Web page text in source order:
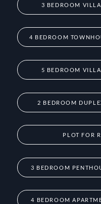
3 BEDROOM
4 BEDROOM
5 BEDROOM
2 BEDROOM
PLOT FOR
3 BEDROOM
4 BEDROOM